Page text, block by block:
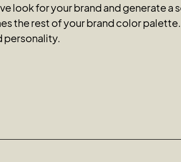
look for your brand and generate a
the rest of your brand color
personality.